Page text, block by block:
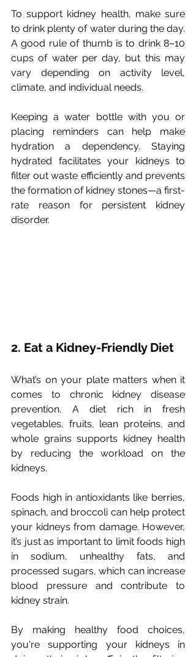
To support kidney health, make sure
to drink plenty of water during the day.
A good rule of thumb is to drink 8–10
cups of water per day, but this may
vary depending on activity level,
climate, and individual needs.
Keeping a water bottle with you or
placing reminders can help make
hydration a dependency. Staying
hydrated facilitates your kidneys to
filter out waste efficiently and prevents
the formation of kidney stones—a first-
rate reason for persistent kidney
disorder.
2. Eat a Kidney-Friendly Diet
What’s on your plate matters when it
comes to chronic kidney disease
prevention. A diet rich in fresh
vegetables, fruits, lean proteins, and
whole grains supports kidney health
by reducing the workload on the
kidneys.
Foods high in antioxidants like berries,
spinach, and broccoli can help protect
your kidneys from damage. However,
it’s just as important to limit foods high
in sodium, unhealthy fats, and
processed sugars, which can increase
blood pressure and contribute to
kidney strain.
By making healthy food choices,
you're supporting your kidneys in